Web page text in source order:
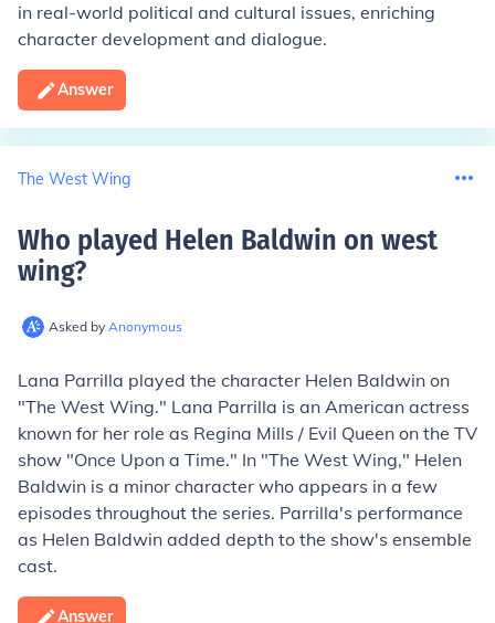
in real-world political and cultural issues, enriching
character development and dialogue.
Answer
The West Wing
Who played Helen Baldwin on west
wing?
Asked by Anonymous
Lana Parrilla played the character Helen Baldwin on
"The West Wing." Lana Parrilla is an American actress
known for her role as Regina Mills / Evil Queen on the TV
show "Once Upon a Time." In "The West Wing," Helen
Baldwin is a minor character who appears in a few
episodes throughout the series. Parrilla's performance
as Helen Baldwin added depth to the show's ensemble
cast.
Answer